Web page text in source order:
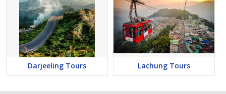
Darjeeling Tours Lachung Tours